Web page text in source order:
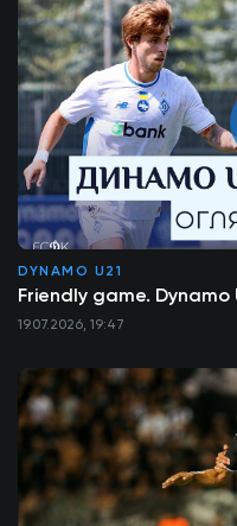
DYNAMO U21
Friendly game. Dynamo
19.07.2026, 19:47